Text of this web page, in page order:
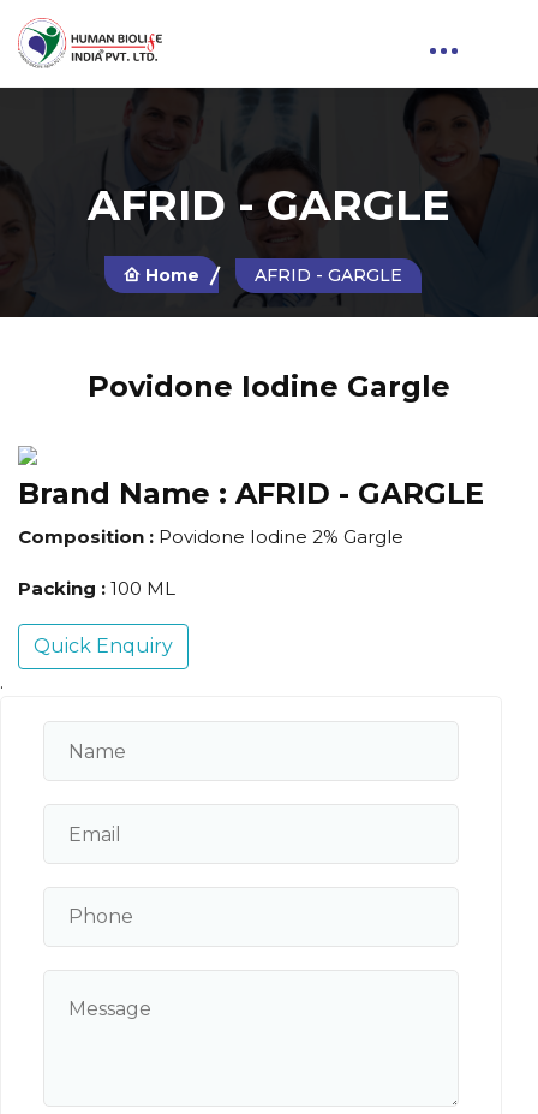
AFRID - GARGLE
Home AFRID - GARGLE
Povidone Iodine Gargle
Brand Name : AFRID - GARGLE
Composition : Povidone Iodine 2% Gargle
Packing : 100 ML
Quick Enquiry
.